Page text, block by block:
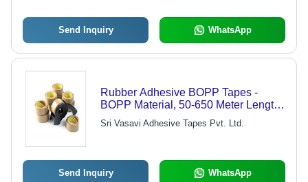
Send Inquiry WhatsApp
Rubber Adhesive BOPP Tapes -
BOPP Material, 50-650 Meter Length,
0.1-2 mm Thickness | Single Side
Solvent Adhesive, Blue and Red, 6
Sri Vasavi Adhesive Tapes Pvt. Ltd.
Send Inquiry WhatsApp